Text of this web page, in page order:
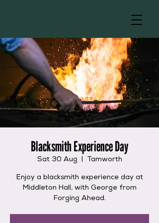
Blacksmith Experience Day
Sat 30 Aug Tamworth
Enjoy a blacksmith experience day at
Middleton Hall, with George from
Forging Ahead.